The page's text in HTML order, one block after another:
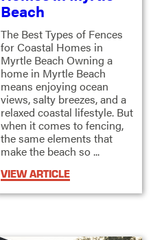
Beach
The Best Types of Fences
for Coastal Homes in
Myrtle Beach Owning a
home in Myrtle Beach
means enjoying ocean
views, salty breezes, and a
relaxed coastal lifestyle. But
when it comes to fencing,
the same elements that
make the beach so ...
VIEW ARTICLE